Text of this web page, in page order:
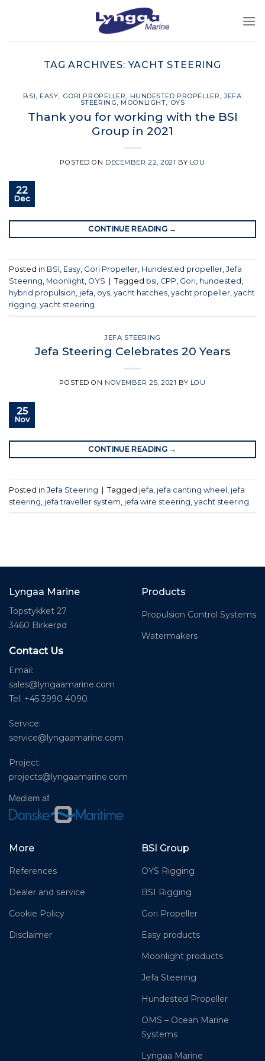
TAG ARCHIVES:YACHT STEERING
BSI,EASY, GORI PROPELLER, HUNDESTED PROPELLER,JEFA
STEERING,MOONLIGHT, OYS
Thank you for working with the BSI
Group in 2021
POSTED ON DECEMBER 22, 2021 BY LOU
22
Dec
CONTINUE READING →
Posted in BSI Easy Gori Propeller Hundested propeller Jefa
Steering Moonlight OYS Tagged bsi CPP Gori hundested
hybrid propulsion jefa oys yacht hatches yacht propeller yacht
rigging yacht steering
JEFA STEERING
Jefa Steering Celebrates 20 Years
POSTED ON NOVEMBER 25, 2021 BY LOU
25
Nov
CONTINUE READING →
Posted in Jefa Steering | Tagged jefa jefa canting wheel jefa
steering jefa traveller system jefa wire steering yacht steering
Lyngaa Marine
Topstykket 27
3460 Birkerød
Contact Us
Email:
sales@lyngaamarine.com
Tel: +45 3990 4090
Service:
service@lyngaamarine.com
Project:
projects@lyngaamarine.com
Products
Propulsion Control Systems
Watermakers
More
References
Dealer and service
Cookie Policy
Disclaimer
BSI Group
OYS Rigging
BSI Rigging
Gori Propeller
Easy products
Moonlight products
Jefa Steering
Hundested Propeller
OMS – Ocean Marine
Systems
Lyngaa Marine